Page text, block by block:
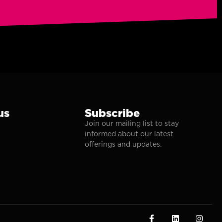
Subscribe
Join our mailing list to stay
informed about our latest
offerings and updates.